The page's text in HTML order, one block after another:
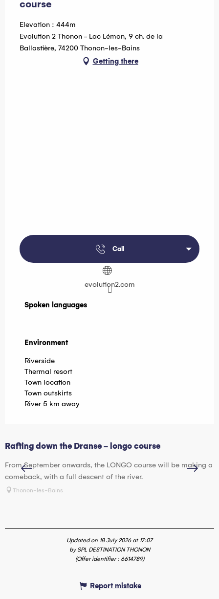
course
Elevation : 444m
Evolution 2 Thonon - Lac Léman, 9 ch. de la
Ballastière, 74200 Thonon-les-Bains
Getting there
Call
evolution2.com
Spoken languages
Spoken languages
Environment
Environment
Riverside
Thermal resort
Town location
Town outskirts
River 5 km away
Rafting down the Dranse - longo course
From September onwards, the LONGO course will be making a
comeback, with a full descent of the river.
Thonon-les-Bains
Updated on 18 July 2026 at 17:07
by SPL DESTINATION THONON
(Offer identifier : 6614789)
Report mistake